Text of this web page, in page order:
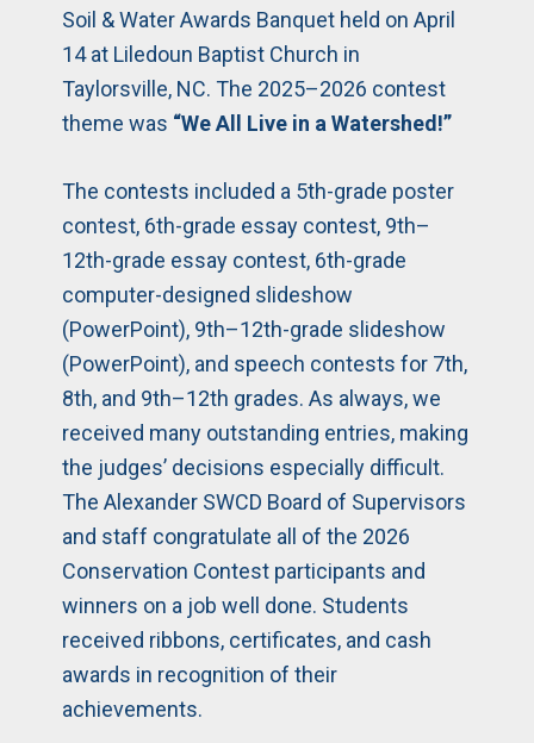
Soil & Water Awards Banquet held on April
14 at Liledoun Baptist Church in
Taylorsville, NC. The 2025–2026 contest
theme was “We All Live in a Watershed!”
The contests included a 5th-grade poster
contest, 6th-grade essay contest, 9th–
12th-grade essay contest, 6th-grade
computer-designed slideshow
(PowerPoint), 9th–12th-grade slideshow
(PowerPoint), and speech contests for 7th,
8th, and 9th–12th grades. As always, we
received many outstanding entries, making
the judges’ decisions especially difficult.
The Alexander SWCD Board of Supervisors
and staff congratulate all of the 2026
Conservation Contest participants and
winners on a job well done. Students
received ribbons, certificates, and cash
awards in recognition of their
achievements.